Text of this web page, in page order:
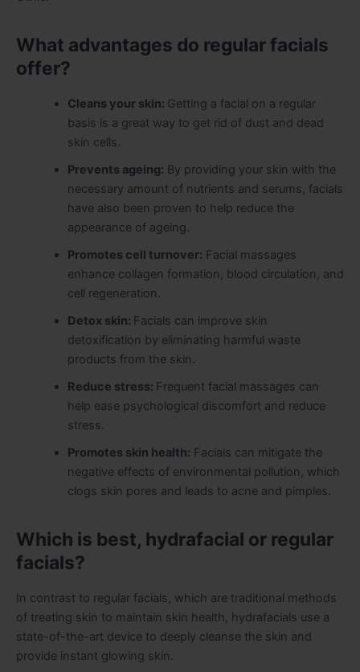
What advantages do regular facials
offer?
Cleans your skin: Getting a facial on a regular
basis is a great way to get rid of dust and dead
skin cells.
Prevents ageing: By providing your skin with the
necessary amount of nutrients and serums, facials
have also been proven to help reduce the
appearance of ageing.
Promotes cell turnover: Facial massages
enhance collagen formation, blood circulation, and
cell regeneration.
Detox skin: Facials can improve skin
detoxification by eliminating harmful waste
products from the skin.
Reduce stress: Frequent facial massages can
help ease psychological discomfort and reduce
stress.
Promotes skin health: Facials can mitigate the
negative effects of environmental pollution, which
clogs skin pores and leads to acne and pimples.
Which is best, hydrafacial or regular
facials?
In contrast to regular facials, which are traditional methods
of treating skin to maintain skin health, hydrafacials use a
state-of-the-art device to deeply cleanse the skin and
provide instant glowing skin.